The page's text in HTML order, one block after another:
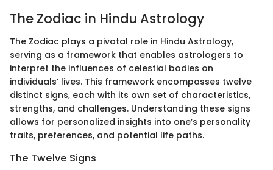
The Zodiac in Hindu Astrology
The Zodiac plays a pivotal role in Hindu Astrology,
serving as a framework that enables astrologers to
interpret the influences of celestial bodies on
individuals’ lives. This framework encompasses twelve
distinct signs, each with its own set of characteristics,
strengths, and challenges. Understanding these signs
allows for personalized insights into one’s personality
traits, preferences, and potential life paths.
The Twelve Signs